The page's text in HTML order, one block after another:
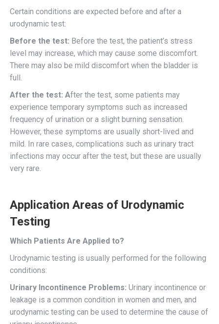
Certain conditions are expected before and after a
urodynamic test:
Before the test: Before the test, the patient’s stress
level may increase, which may cause some discomfort.
There may also be mild discomfort when the bladder is
full.
After the test: After the test, some patients may
experience temporary symptoms such as increased
frequency of urination or a slight burning sensation.
However, these symptoms are usually short-lived and
mild. In rare cases, complications such as urinary tract
infections may occur after the test, but these are usually
very rare.
Application Areas of Urodynamic
Testing
Which Patients Are Applied to?
Urodynamic testing is usually performed for the following
conditions:
Urinary Incontinence Problems: Urinary incontinence or
leakage is a common condition in women and men, and
urodynamic testing can be used to determine the cause of